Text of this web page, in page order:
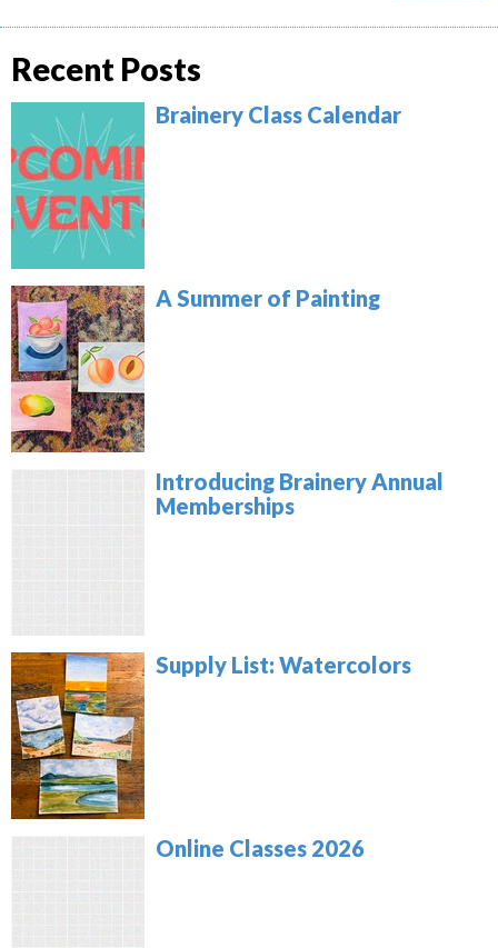
Recent Posts
Brainery Class Calendar
A Summer of Painting
Introducing Brainery Annual
Memberships
Supply List: Watercolors
Online Classes 2026